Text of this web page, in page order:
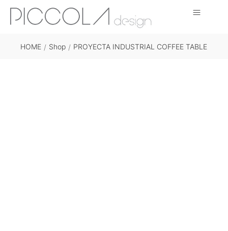
HOME / Shop / PROYECTA INDUSTRIAL COFFEE TABLE